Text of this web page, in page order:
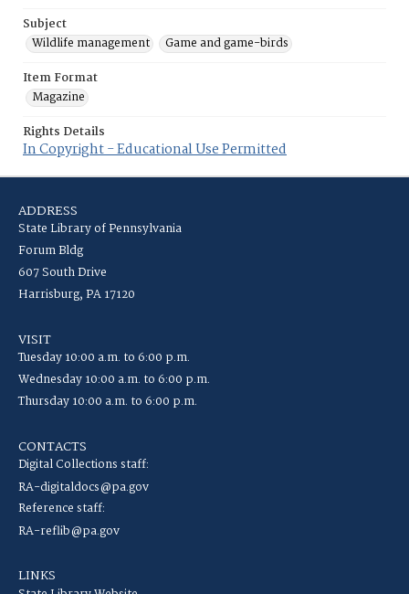
Subject
Wildlife management
Game and game-birds
Item Format
Magazine
Rights Details
In Copyright - Educational Use Permitted
ADDRESS
State Library of Pennsylvania
Forum Bldg
607 South Drive
Harrisburg, PA 17120
VISIT
Tuesday 10:00 a.m. to 6:00 p.m.
Wednesday 10:00 a.m. to 6:00 p.m.
Thursday 10:00 a.m. to 6:00 p.m.
CONTACTS
Digital Collections staff:
RA-digitaldocs@pa.gov
Reference staff:
RA-reflib@pa.gov
LINKS